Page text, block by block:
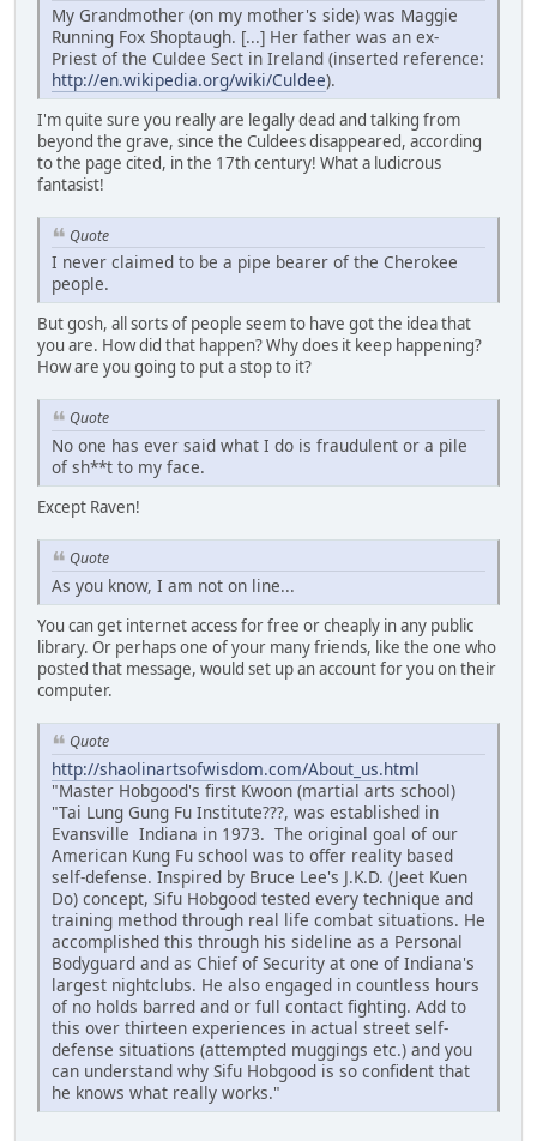
My Grandmother (on my mother's side) was Maggie
Running Fox Shoptaugh. [...] Her father was an ex-
Priest of the Culdee Sect in Ireland (inserted reference:
http://en.wikipedia.org/wiki/Culdee).
I'm quite sure you really are legally dead and talking from
beyond the grave, since the Culdees disappeared, according
to the page cited, in the 17th century! What a ludicrous
fantasist!
Quote
I never claimed to be a pipe bearer of the Cherokee
people.
But gosh, all sorts of people seem to have got the idea that
you are. How did that happen? Why does it keep happening?
How are you going to put a stop to it?
Quote
No one has ever said what I do is fraudulent or a pile
of sh**t to my face.
Except Raven!
Quote
As you know, I am not on line...
You can get internet access for free or cheaply in any public
library. Or perhaps one of your many friends, like the one who
posted that message, would set up an account for you on their
computer.
Quote
http://shaolinartsofwisdom.com/About_us.html
"Master Hobgood's first Kwoon (martial arts school)
"Tai Lung Gung Fu Institute???, was established in
Evansville Indiana in 1973. The original goal of our
American Kung Fu school was to offer reality based
self-defense. Inspired by Bruce Lee's J.K.D. (Jeet Kuen
Do) concept, Sifu Hobgood tested every technique and
training method through real life combat situations. He
accomplished this through his sideline as a Personal
Bodyguard and as Chief of Security at one of Indiana's
largest nightclubs. He also engaged in countless hours
of no holds barred and or full contact fighting. Add to
this over thirteen experiences in actual street self-
defense situations (attempted muggings etc.) and you
can understand why Sifu Hobgood is so confident that
he knows what really works."